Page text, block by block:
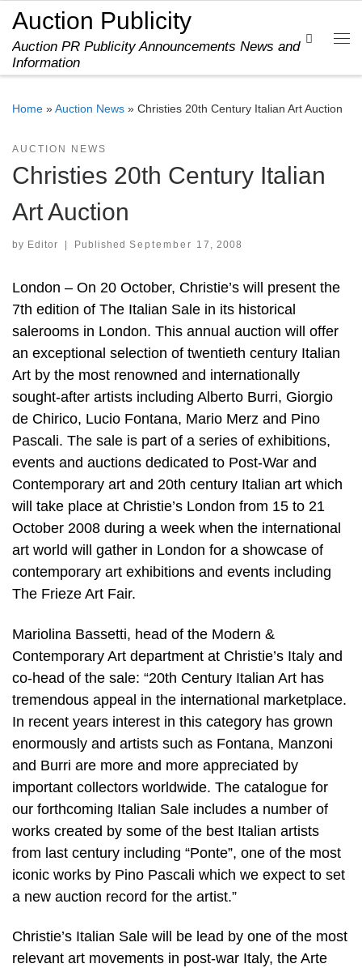
Skip to content
Auction Publicity
Auction PR Publicity Announcements News and
Information
Search
Home »Auction News » Christies 20th Century Italian Art Auction
AUCTION NEWS
Christies 20th Century Italian
Art Auction
by Editor Published September 17, 2008
London – On 20 October, Christie’s will present the
7th edition of The Italian Sale in its historical
salerooms in London. This annual auction will offer
an exceptional selection of twentieth century Italian
Art by the most renowned and internationally
sought-after artists including Alberto Burri, Giorgio
de Chirico, Lucio Fontana, Mario Merz and Pino
Pascali. The sale is part of a series of exhibitions,
events and auctions dedicated to Post-War and
Contemporary art and 20th century Italian art which
will take place at Christie’s London from 15 to 21
October 2008 during a week when the international
art world will gather in London for a showcase of
contemporary art exhibitions and events including
The Frieze Art Fair.
Mariolina Bassetti, head of the Modern &
Contemporary Art department at Christie’s Italy and
co-head of the sale: “20th Century Italian Art has
tremendous appeal in the international marketplace.
In recent years interest in this category has grown
enormously and artists such as Fontana, Manzoni
and Burri are more and more appreciated by
important collectors worldwide. The catalogue for
our forthcoming Italian Sale includes a number of
works created by some of the best Italian artists
from last century including “Ponte”, one of the most
iconic works by Pino Pascali which we expect to set
a new auction record for the artist.”
Christie’s Italian Sale will be lead by one of the most
relevant art movements in post-war Italy, the Arte